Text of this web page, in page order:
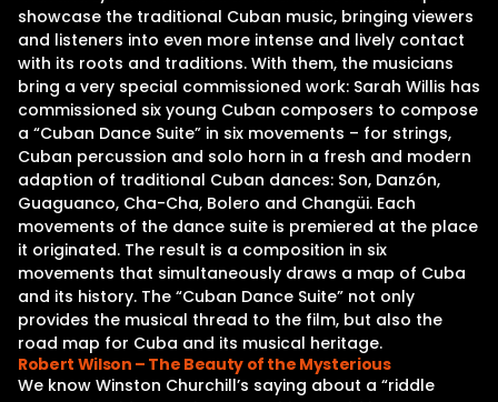
showcase the traditional Cuban music, bringing viewers
and listeners into even more intense and lively contact
with its roots and traditions. With them, the musicians
bring a very special commissioned work: Sarah Willis has
commissioned six young Cuban composers to compose
a “Cuban Dance Suite” in six movements – for strings,
Cuban percussion and solo horn in a fresh and modern
adaption of traditional Cuban dances: Son, Danzón,
Guaguanco, Cha-Cha, Bolero and Changüi. Each
movements of the dance suite is premiered at the place
it originated. The result is a composition in six
movements that simultaneously draws a map of Cuba
and its history. The “Cuban Dance Suite” not only
provides the musical thread to the film, but also the
road map for Cuba and its musical heritage.
Robert Wilson – The Beauty of the Mysterious
We know Winston Churchill’s saying about a “riddle